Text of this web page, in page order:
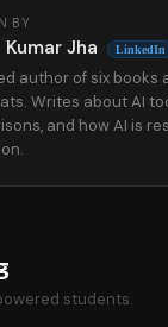
BY
Jha LinkedIn
author of six books
Writes about AI
and how AI is
students.